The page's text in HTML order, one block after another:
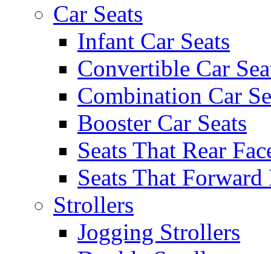
Car Seats
Infant Car Seats
Convertible Car
Combination Car
Booster Car Seats
Seats That Rear
Seats That Forward
Strollers
Jogging Strollers